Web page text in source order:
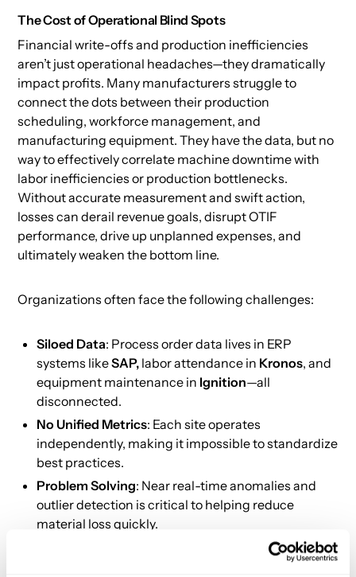
The Cost of Operational Blind Spots
Financial write-offs and production inefficiencies
aren’t just operational headaches—they dramatically
impact profits. Many manufacturers struggle to
connect the dots between their production
scheduling, workforce management, and
manufacturing equipment. They have the data, but no
way to effectively correlate machine downtime with
labor inefficiencies or production bottlenecks.
Without accurate measurement and swift action,
losses can derail revenue goals, disrupt OTIF
performance, drive up unplanned expenses, and
ultimately weaken the bottom line.
Organizations often face the following challenges:
Siloed Data: Process order data lives in ERP
systems likeSAP, labor attendance in Kronos, and
equipment maintenance in Ignition—all
disconnected.
No Unified Metrics: Each site operates
independently, making it impossible to standardize
best practices.
Problem Solving: Near real-time anomalies and
outlier detection is critical to helping reduce
material loss quickly.